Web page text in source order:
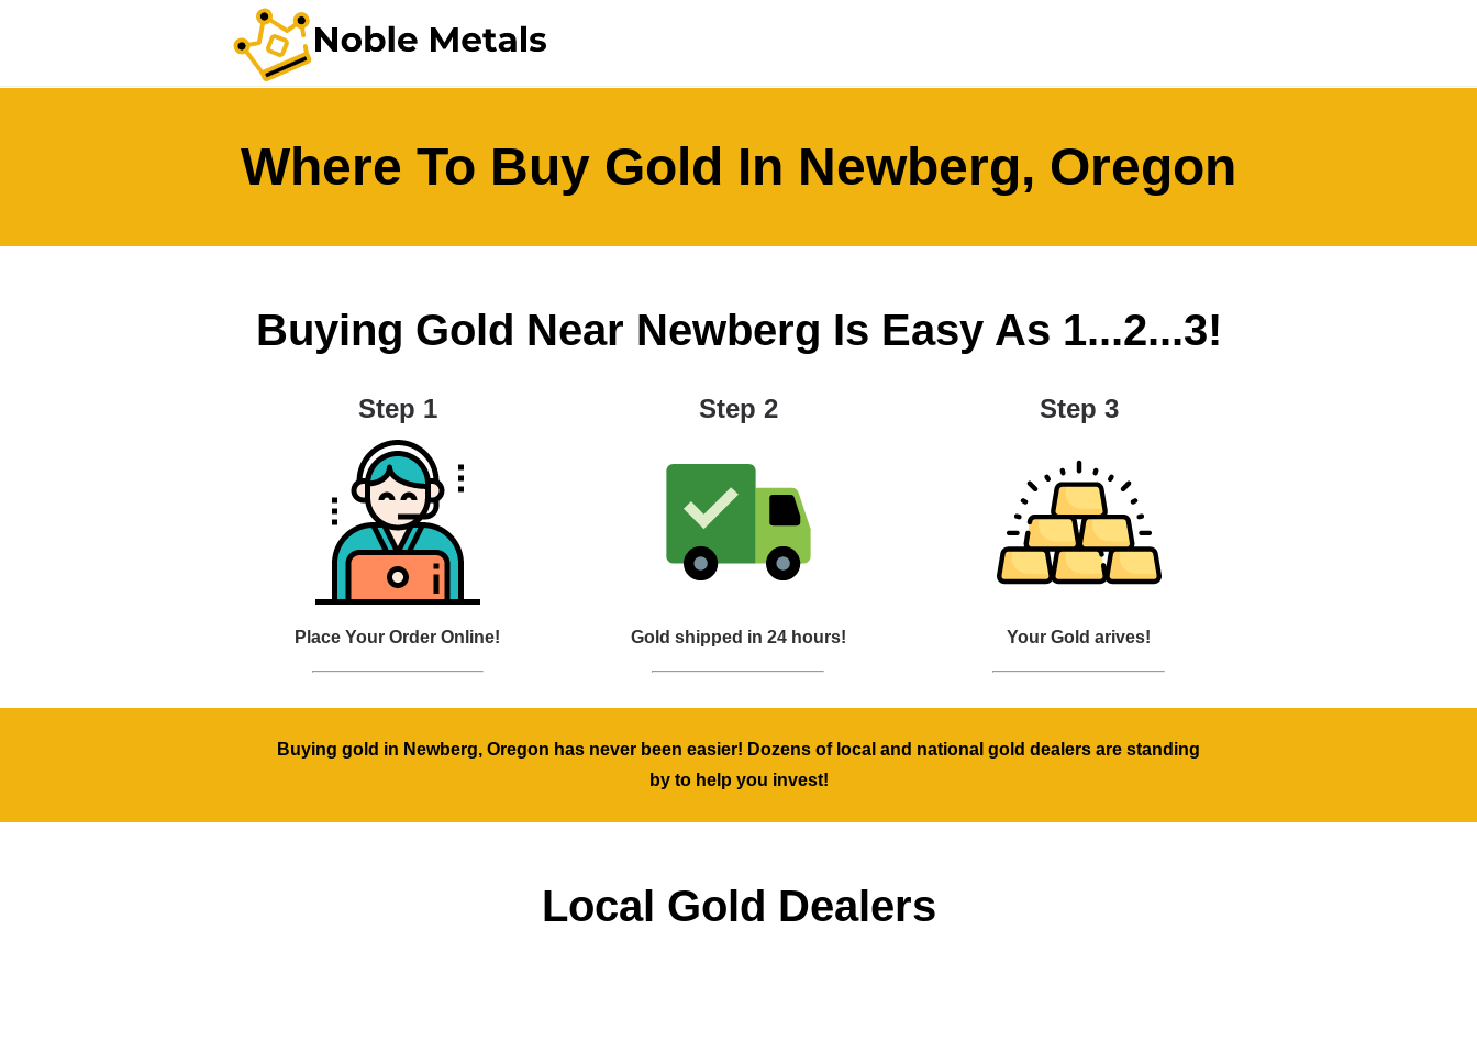
Where To Buy Gold In Newberg, Oregon
Buying Gold Near Newberg Is Easy As 1...2...3!
Step 1
Place Your Order Online!
Step 2
Gold shipped in 24 hours!
Step 3
Your Gold arives!
Buying gold in Newberg, Oregon has never been easier! Dozens of local and national gold dealers are standing
by to help you invest!
Local Gold Dealers